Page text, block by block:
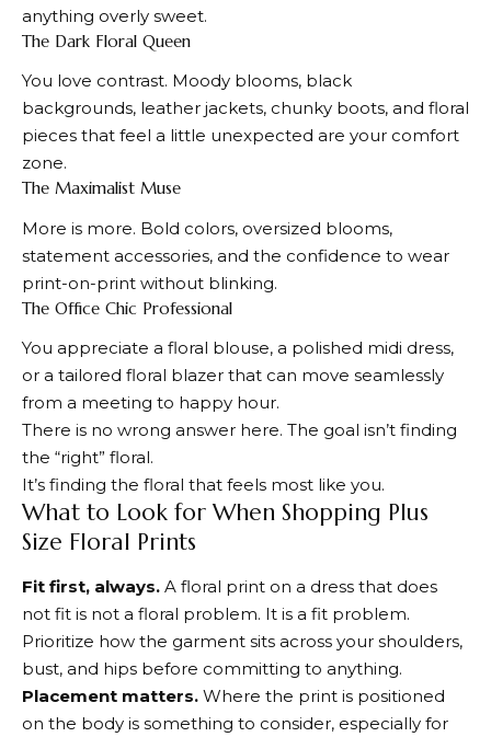
anything overly sweet.
The Dark Floral Queen
You love contrast. Moody blooms, black
backgrounds, leather jackets, chunky boots, and floral
pieces that feel a little unexpected are your comfort
zone.
The Maximalist Muse
More is more. Bold colors, oversized blooms,
statement accessories, and the confidence to wear
print-on-print without blinking.
The Office Chic Professional
You appreciate a floral blouse, a polished midi dress,
or a tailored floral blazer that can move seamlessly
from a meeting to happy hour.
There is no wrong answer here. The goal isn’t finding
the “right” floral.
It’s finding the floral that feels most like you.
What to Look for When Shopping Plus
Size Floral Prints
Fit first, always. A floral print on a dress that does
not fit is not a floral problem. It is a fit problem.
Prioritize how the garment sits across your shoulders,
bust, and hips before committing to anything.
Placement matters. Where the print is positioned
on the body is something to consider, especially for